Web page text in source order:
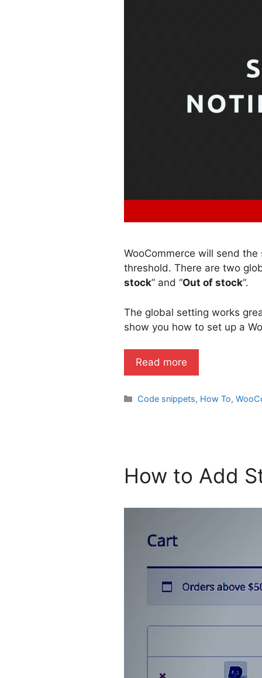
WooCommerce will send
threshold. There are two
stock” and “Out of stock“.
The global setting works
show you how to set up a
Read more
Categories
Code snippets, How To,
How to Add